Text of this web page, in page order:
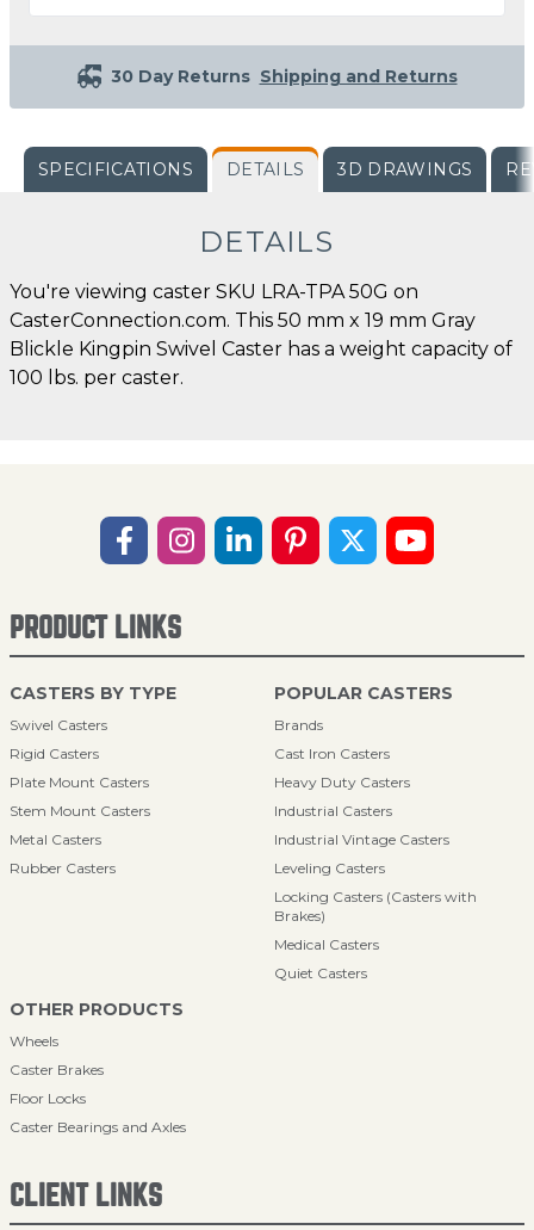
30 Day Returns Shipping and Returns
SPECIFICATIONS DETAILS 3D DRAWINGS
DETAILS
You're viewing caster SKU LRA-TPA 50G on
CasterConnection.com. This 50 mm x 19 mm Gray
Blickle Kingpin Swivel Caster has a weight capacity of
100 lbs. per caster.
PRODUCT LINKS
CASTERS BY TYPE
Swivel Casters
Rigid Casters
Plate Mount Casters
Stem Mount Casters
Metal Casters
Rubber Casters
POPULAR CASTERS
Brands
Cast Iron Casters
Heavy Duty Casters
Industrial Casters
Industrial Vintage Casters
Leveling Casters
Locking Casters (Casters with
Brakes)
Medical Casters
Quiet Casters
OTHER PRODUCTS
Wheels
Caster Brakes
Floor Locks
Caster Bearings and Axles
CLIENT LINKS